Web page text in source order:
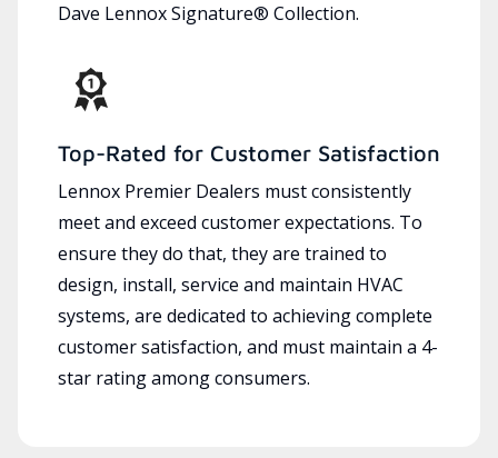
Dave Lennox Signature® Collection.
Top-Rated for Customer Satisfaction
Lennox Premier Dealers must consistently
meet and exceed customer expectations. To
ensure they do that, they are trained to
design, install, service and maintain HVAC
systems, are dedicated to achieving complete
customer satisfaction, and must maintain a 4-
star rating among consumers.